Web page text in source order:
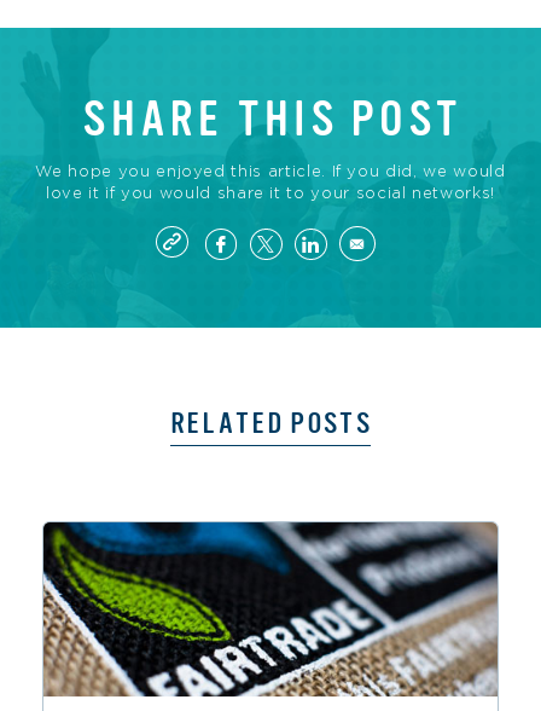
SHARE THIS POST
We hope you enjoyed this article. If you did, we would
love it if you would share it to your social networks!
RELATED POSTS